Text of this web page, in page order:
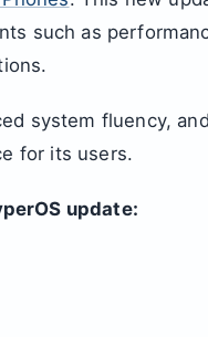
such as
system fluency,
for its users.
update: